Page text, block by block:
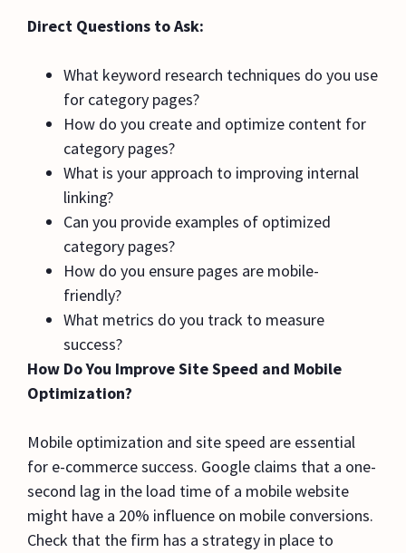
Direct Questions to Ask:
What keyword research techniques do you use
for category pages?
How do you create and optimize content for
category pages?
What is your approach to improving internal
linking?
Can you provide examples of optimized
category pages?
How do you ensure pages are mobile-
friendly?
What metrics do you track to measure
success?
How Do You Improve Site Speed and Mobile
Optimization?
Mobile optimization and site speed are essential
for e-commerce success. Google claims that a one-
second lag in the load time of a mobile website
might have a 20% influence on mobile conversions.
Check that the firm has a strategy in place to